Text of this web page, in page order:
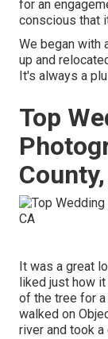
for an
conscious that
We began with
up and
It's always a
Top
It was a great
liked just how
of the tree for
walked on
river and took